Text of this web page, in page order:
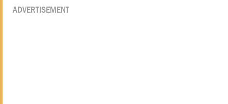
ADVERTISEMENT